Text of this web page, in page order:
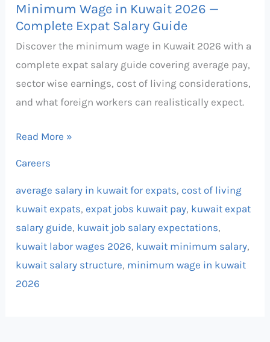
Minimum Wage in Kuwait 2026 —
Complete Expat Salary Guide
Discover the minimum wage in Kuwait 2026 with a
complete expat salary guide covering average pay,
sector wise earnings, cost of living considerations,
and what foreign workers can realistically expect.
Salary
Guide
Read More »
Careers
average salary in kuwait for expats, cost of living
kuwait expats, expat jobs kuwait pay, kuwait expat
salary guide, kuwait job salary expectations,
kuwait labor wages 2026, kuwait minimum salary,
kuwait salary structure, minimum wage in kuwait
2026